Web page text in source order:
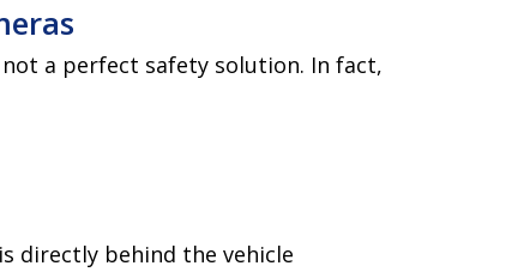
a perfect safety solution. In fact,
directly behind the vehicle